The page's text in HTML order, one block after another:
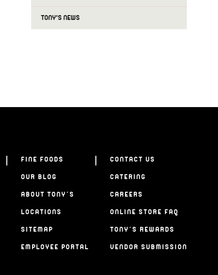
TONY'S NEWS
FINE FOODS
OUR BLOG
ABOUT TONY’S
LOCATIONS
SITEMAP
EMPLOYEE PORTAL
CONTACT US
CATERING
CAREERS
ONLINE STORE FAQ
TONY’S REWARDS
VENDOR SUBMISSION